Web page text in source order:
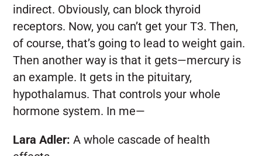
indirect. Obviously, can block thyroid
receptors. Now, you can’t get your T3. Then,
of course, that’s going to lead to weight gain.
Then another way is that it gets—mercury is
an example. It gets in the pituitary,
hypothalamus. That controls your whole
hormone system. In me—
Lara Adler: A whole cascade of health